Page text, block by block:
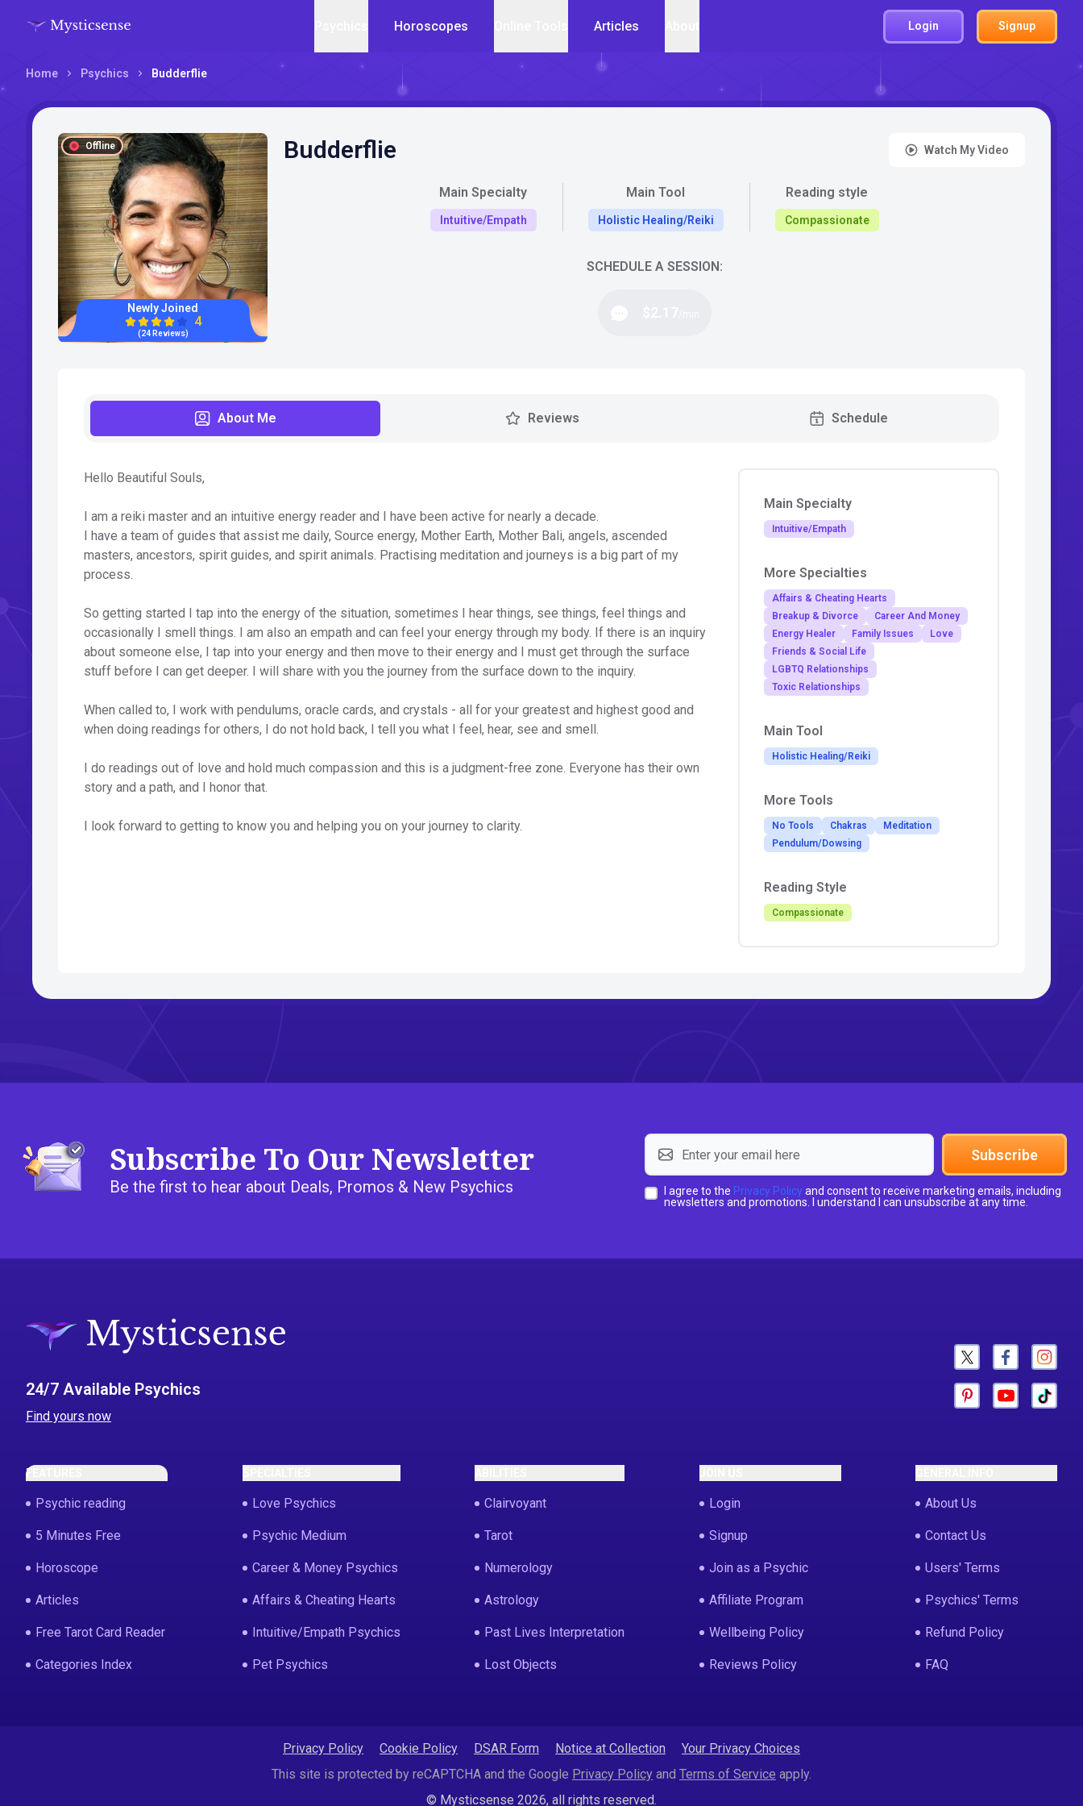
Horoscopes Articles Login Signup
Home Psychics Budderflie
Offline
Newly Joined
4
(24 Reviews)
Budderflie Watch My Video
Main Specialty
Intuitive/Empath
Main Tool
Holistic Healing/Reiki
Reading style
Compassionate
SCHEDULE A SESSION:
About Me Reviews Schedule
Hello Beautiful Souls,
I am a reiki master and an intuitive energy reader and I have been active for nearly a decade.
I have a team of guides that assist me daily, Source energy, Mother Earth, Mother Bali, angels, ascended
masters, ancestors, spirit guides, and spirit animals. Practising meditation and journeys is a big part of my
process.
So getting started I tap into the energy of the situation, sometimes I hear things, see things, feel things and
occasionally I smell things. I am also an empath and can feel your energy through my body. If there is an inquiry
about someone else, I tap into your energy and then move to their energy and I must get through the surface
stuff before I can get deeper. I will share with you the journey from the surface down to the inquiry.
When called to, I work with pendulums, oracle cards, and crystals - all for your greatest and highest good and
when doing readings for others, I do not hold back, I tell you what I feel, hear, see and smell.
I do readings out of love and hold much compassion and this is a judgment-free zone. Everyone has their own
story and a path, and I honor that.
I look forward to getting to know you and helping you on your journey to clarity.
Main Specialty
Intuitive/Empath
More Specialties
Affairs & Cheating Hearts
Breakup & Divorce
Career And Money
Energy Healer
Family Issues
Love
Friends & Social Life
LGBTQ Relationships
Toxic Relationships
Main Tool
Holistic Healing/Reiki
More Tools
No Tools Chakras
Meditation
Pendulum/Dowsing
Reading Style
Compassionate
Subscribe To Our Newsletter
Be the first to hear about Deals, Promos & New Psychics
Subscribe
I agree to the Privacy Policy and consent to receive marketing emails, including
newsletters and promotions. I understand I can unsubscribe at any time.
24/7 Available Psychics
Find yours now
FEATURES
Psychic reading
5 Minutes Free
Horoscope
Articles
Free Tarot Card Reader
Categories Index
Love Psychics
Psychic Medium
Career & Money Psychics
Affairs & Cheating Hearts
Intuitive/Empath Psychics
Pet Psychics
Clairvoyant
Tarot
Numerology
Astrology
Past Lives Interpretation
Lost Objects
Login
Signup
Join as a Psychic
Affiliate Program
Wellbeing Policy
Reviews Policy
About Us
Contact Us
Users' Terms
Psychics' Terms
Refund Policy
FAQ
Privacy Policy Cookie Policy DSAR Form Notice at Collection
Your Privacy Choices
This site is protected by reCAPTCHA and the Google Privacy Policy and Terms of Service apply.
© Mysticsense 2026, all rights reserved.